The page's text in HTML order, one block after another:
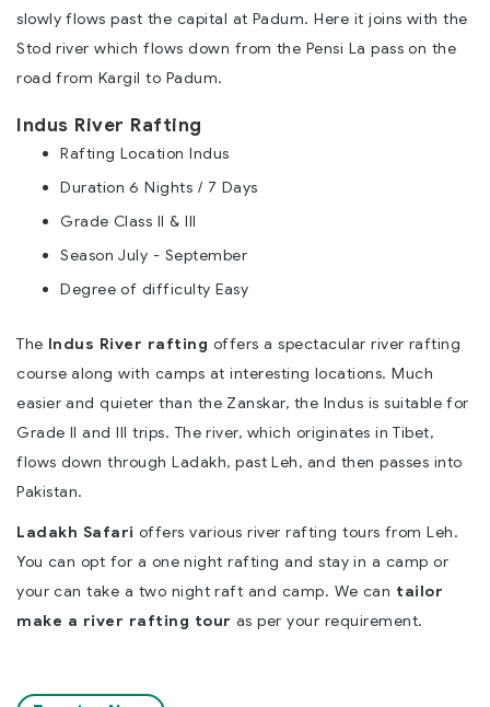
slowly flows past the capital at Padum. Here it joins with the
Stod river which flows down from the Pensi La pass on the
road from Kargil to Padum.
Indus River Rafting
Rafting Location Indus
Duration 6 Nights / 7 Days
Grade Class II & III
Season July - September
Degree of difficulty Easy
The Indus River rafting offers a spectacular river rafting
course along with camps at interesting locations. Much
easier and quieter than the Zanskar, the Indus is suitable for
Grade II and III trips. The river, which originates in Tibet,
flows down through Ladakh, past Leh, and then passes into
Pakistan.
Ladakh Safari offers various river rafting tours from Leh.
You can opt for a one night rafting and stay in a camp or
your can take a two night raft and camp. We can tailor
make a river rafting tour as per your requirement.